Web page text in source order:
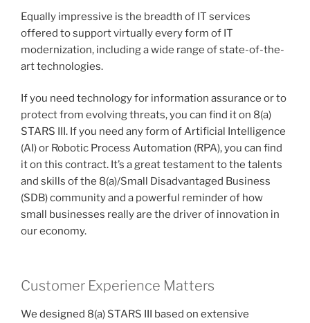
Equally impressive is the breadth of IT services
offered to support virtually every form of IT
modernization, including a wide range of state-of-the-
art technologies.
If you need technology for information assurance or to
protect from evolving threats, you can find it on 8(a)
STARS III. If you need any form of Artificial Intelligence
(AI) or Robotic Process Automation (RPA), you can find
it on this contract. It’s a great testament to the talents
and skills of the 8(a)/Small Disadvantaged Business
(SDB) community and a powerful reminder of how
small businesses really are the driver of innovation in
our economy.
Customer Experience Matters
We designed 8(a) STARS III based on extensive